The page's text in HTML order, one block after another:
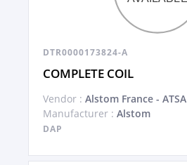
DTR0000173824-A
COMPLETE COIL
Vendor : Alstom France - ATSA
Manufacturer : Alstom
DAP